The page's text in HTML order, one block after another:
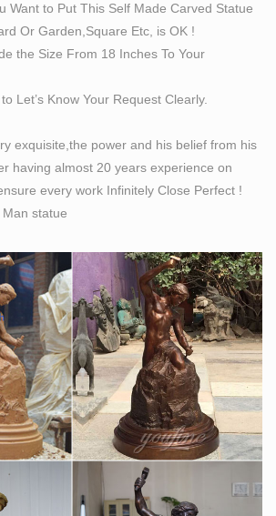
from his … both values of the
took four days and forty men to move
mile from Michelangelo’s …
Want to Put This Self Made Carved Statue
Or Garden,Square Etc, is OK !
the Size From 18 Inches To Your
Let’s Know Your Request Clearly.
exquisite,the power and his belief from his
having almost 20 years experience on
every work Infinitely Close Perfect !
statue